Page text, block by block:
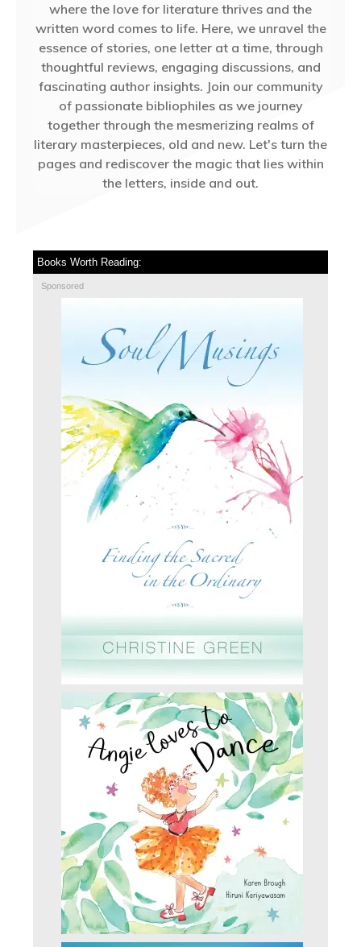
where the love for literature thrives and the
written word comes to life. Here, we unravel the
essence of stories, one letter at a time, through
thoughtful reviews, engaging discussions, and
fascinating author insights. Join our community
of passionate bibliophiles as we journey
together through the mesmerizing realms of
literary masterpieces, old and new. Let's turn the
pages and rediscover the magic that lies within
the letters, inside and out.
Books Worth Reading:
Sponsored